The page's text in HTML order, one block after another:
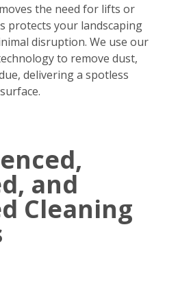
the need for lifts or
protects your landscaping
disruption. We use our
to remove dust,
delivering a spotless
and
Cleaning